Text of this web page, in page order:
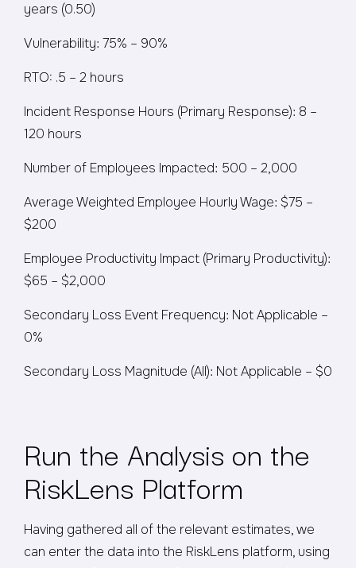
years (0.50)
Vulnerability: 75% – 90%
RTO: .5 – 2 hours
Incident Response Hours (Primary Response): 8 –
120 hours
Number of Employees Impacted: 500 – 2,000
Average Weighted Employee Hourly Wage: $75 –
$200
Employee Productivity Impact (Primary Productivity):
$65 – $2,000
Secondary Loss Event Frequency: Not Applicable –
0%
Secondary Loss Magnitude (All): Not Applicable – $0
Run the Analysis on the
RiskLens Platform
Having gathered all of the relevant estimates, we
can enter the data into the RiskLens platform, using